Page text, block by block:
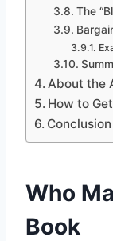
The
About the
How to
Conclusion
Who
Book